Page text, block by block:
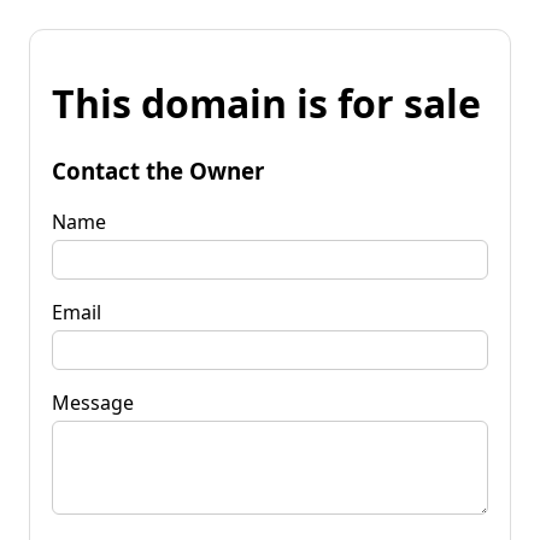
This domain is for sale
Contact the Owner
Name
Email
Message